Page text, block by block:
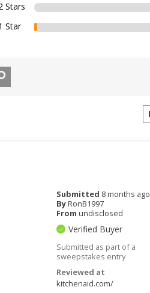
Stars
Star
Submitted 8 months ago
ByRonB1997
From undisclosed
Verified Buyer
Submitted as part of a
sweepstakes entry
Reviewed at
kitchenaid.com/